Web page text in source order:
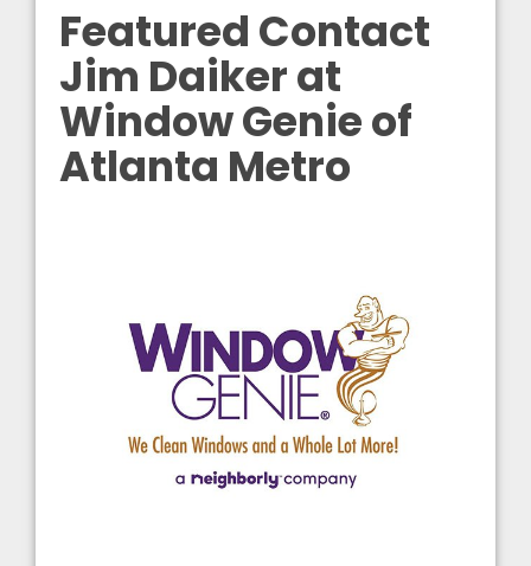
Featured Contact
Jim Daiker at
Window Genie of
Atlanta Metro